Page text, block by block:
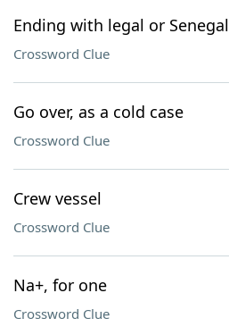
Ending with legal or Senegal
Crossword Clue
Go over, as a cold case
Crossword Clue
Crew vessel
Crossword Clue
Na+, for one
Crossword Clue